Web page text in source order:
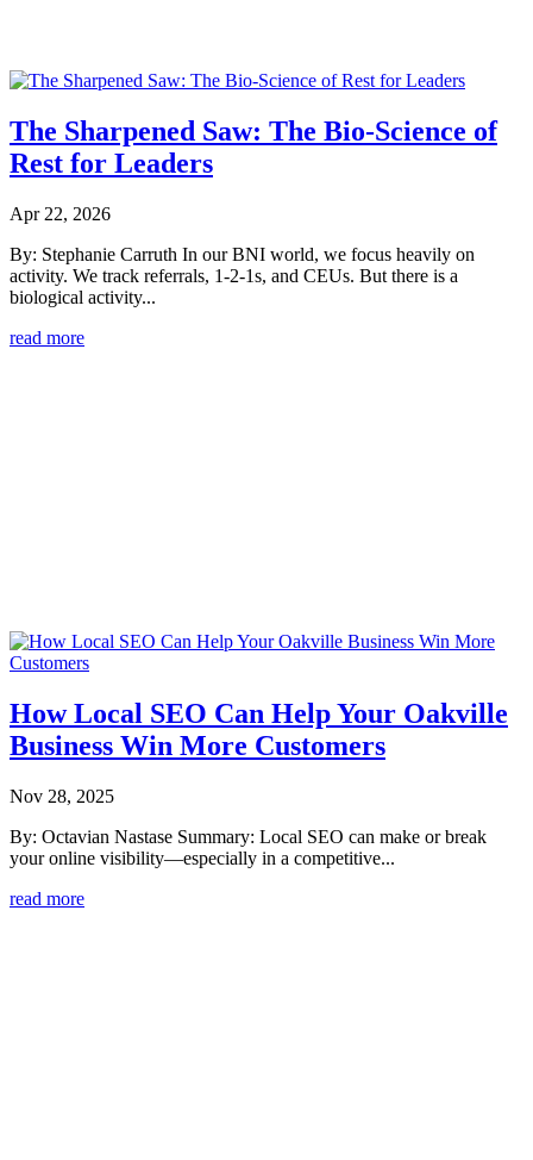
The Sharpened Saw: The Bio-Science of
Rest for Leaders
Apr 22, 2026
By: Stephanie Carruth In our BNI world, we focus heavily on
activity. We track referrals, 1-2-1s, and CEUs. But there is a
biological activity...
read more
How Local SEO Can Help Your Oakville
Business Win More Customers
Nov 28, 2025
By: Octavian Nastase Summary: Local SEO can make or break
your online visibility—especially in a competitive...
read more